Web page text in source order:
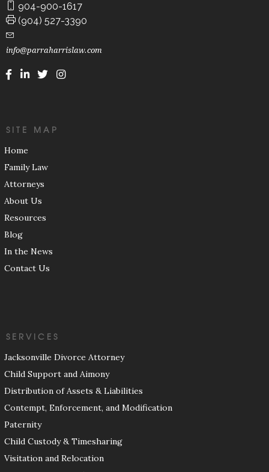
904-900-1617
(904) 527-3390
info@parraharrislaw.com
SITE MAP
Home
Family Law
Attorneys
About Us
Resources
Blog
In the News
Contact Us
SERVICES
Jacksonville Divorce Attorney
Child Support and Aimony
Distribution of Assets & Liabilities
Contempt, Enforcement, and Modification
Paternity
Child Custody & Timesharing
Visitation and Relocation